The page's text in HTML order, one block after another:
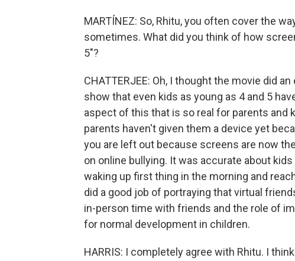
MARTÍNEZ: So, Rhitu, you often cover the
sometimes. What did you think of how
5"?
CHATTERJEE: Oh, I thought the movie did
show that even kids as young as 4 and 5
aspect of this that is so real for parents and
parents haven't given them a device yet
you are left out because screens are now
on online bullying. It was accurate about
waking up first thing in the morning and
did a good job of portraying that virtual
in-person time with friends and the role of
for normal development in children.
HARRIS: I completely agree with Rhitu. I